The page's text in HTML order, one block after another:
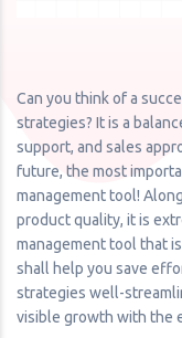
Can you think of a
strategies? It is a
support, and sales
future, the most
management tool!
product quality, it is
management tool that
shall help you save
strategies well-
visible growth with the